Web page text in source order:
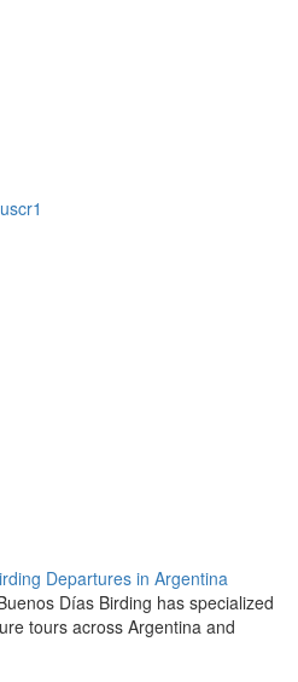
Departures in Argentina
Días Birding has specialized
tours across Argentina and